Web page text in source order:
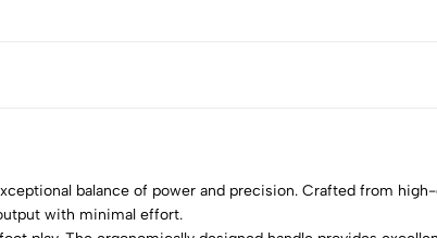
balance of power and precision. Crafted from
with minimal effort.